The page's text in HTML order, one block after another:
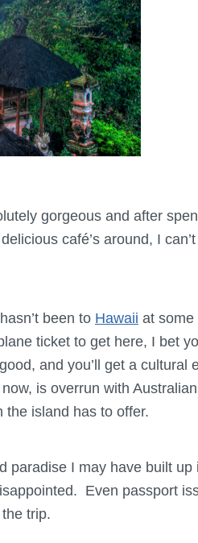
gorgeous and after
café’s around, I
been to Hawaii at
ticket to get here, I bet
and you’ll get a cultural
is overrun with
the island has to offer.
paradise I may have built
Even passport
trip.